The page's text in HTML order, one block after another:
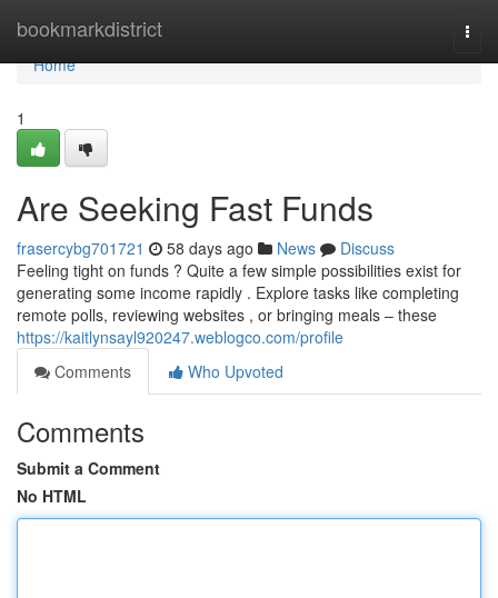
bookmarkdistrict
Home
Home
1
Are Seeking Fast Funds
frasercybg701721 58 days ago News
Discuss
Feeling tight on funds ? Quite a few simple possibilities exist for
generating some income rapidly . Explore tasks like completing
remote polls, reviewing websites , or bringing meals – these
https://kaitlynsayl920247.weblogco.com/profile
Comments
Who Upvoted
Comments
Submit a Comment
No HTML